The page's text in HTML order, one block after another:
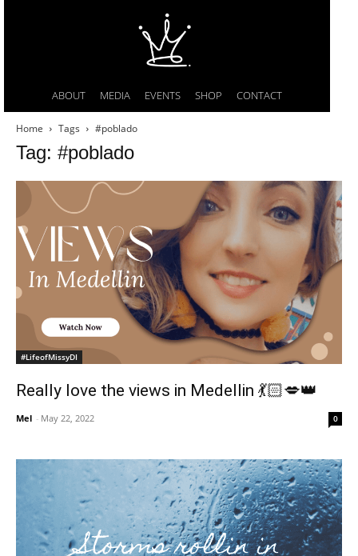
ABOUT MEDIA EVENTS SHOP CONTACT
Home Tags #poblado
Tag: #poblado
#LifeofMissyDI
Really love the views in Medellin 💃🏻💋👑
Mel - May 22, 2022 0